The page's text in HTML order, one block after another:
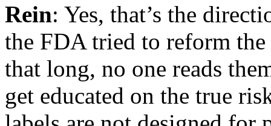
Rein: Yes, that’s the
the FDA tried to reform the
that long, no one reads
get educated on the true